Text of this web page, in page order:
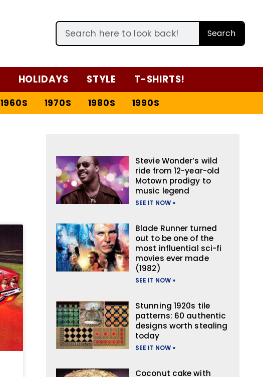
Search
HOLIDAYS STYLE T-SHIRTS!
1960S 1970S 1980S 1990S
Stevie Wonder’s wild
ride from 12-year-old
Motown prodigy to
music legend
SEE IT NOW »
Blade Runner turned
out to be one of the
most influential sci-fi
movies ever made
(1982)
SEE IT NOW »
Stunning 1920s tile
patterns: 60 authentic
designs worth stealing
today
SEE IT NOW »
Coconut cake with